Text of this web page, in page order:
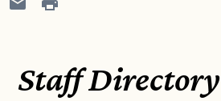
Staff Directory